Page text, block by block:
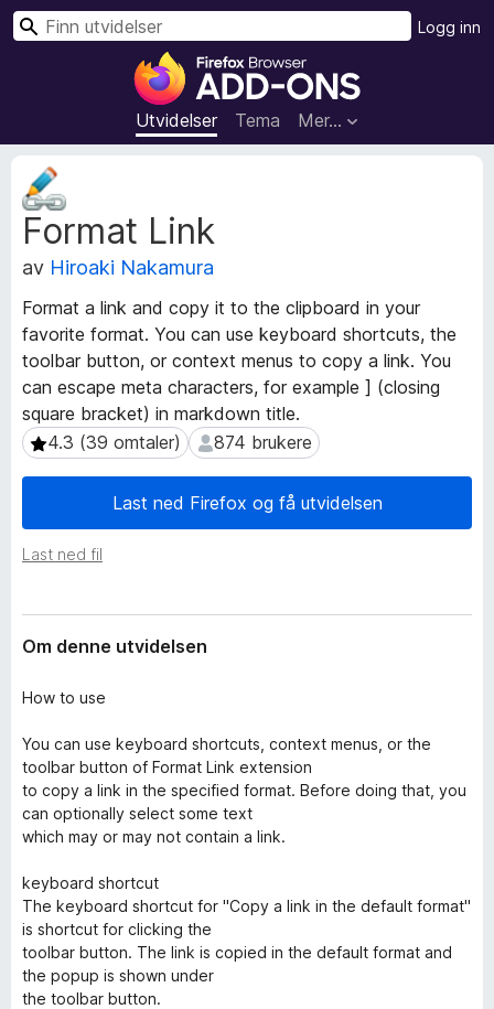
T
l
l
r
F
i
r
e
f
o
-
t
r
Utvidelser Tema Mer…
Logg inn
S
Format Link
av Hiroaki Nakamura
Format a link and copy it to the clipboard in your
favorite format. You can use keyboard shortcuts, the
toolbar button, or context menus to copy a link. You
can escape meta characters, for example ] (closing
square bracket) in markdown title.
4.3 (39 omtaler)
4.3 (39 omtaler) 874 brukere
874 brukere
Last ned Firefox og få utvidelsen
Last ned fil
M
e
t
a
d
t
a
f
o
r
u
t
v
d
e
e
r
Om denne utvidelsen
How to use
You can use keyboard shortcuts, context menus, or the
toolbar button of Format Link extension
to copy a link in the specified format. Before doing that, you
can optionally select some text
which may or may not contain a link.
keyboard shortcut
The keyboard shortcut for "Copy a link in the default format"
is shortcut for clicking the
toolbar button. The link is copied in the default format and
the popup is shown under
the toolbar button.